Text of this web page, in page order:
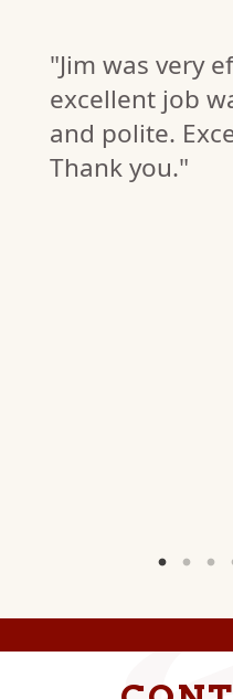
"Jim was very
excellent job
and polite.
Thank you."